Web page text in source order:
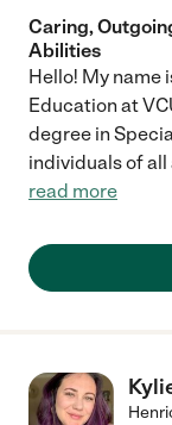
Caring,
Abilities
Hello! My name
Education at
degree in
individuals of
read more